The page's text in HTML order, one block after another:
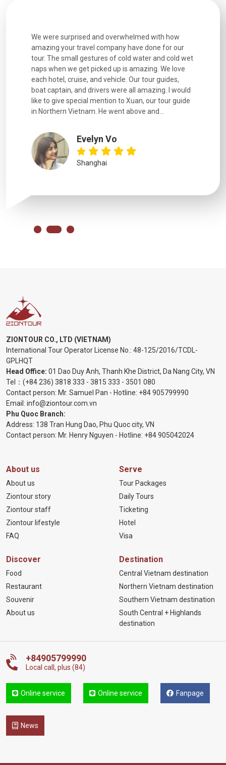
We were surprised and overwhelmed with how
amazing your travel company have done for our
tour. The small gestures of cold water and cold wet
naps when we get picked up is amazing. We love
each hotel, cruise, and vehicle. Our tour guides,
boat captain, and drivers were all amazing. I would
like to give special mention to Xuan, our tour guide
in Northern Vietnam. He went above and...
Evelyn Vo
Shanghai
ZIONTOUR CO., LTD (VIETNAM)
International Tour Operator License No.: 48-125/2016/TCDL-
GPLHQT
Head Office: 01 Dao Duy Anh, Thanh Khe District, Da Nang City, VN
Tel： (+84 236) 3818 333 - 3815 333 - 3501 080
Contact person: Mr. Samuel Pan - Hotline: +84 905799990
Email: info@ziontour.com.vn
Phu Quoc Branch:
Address: 138 Tran Hung Dao, Phu Quoc city, VN
Contact person: Mr. Henry Nguyen - Hotline: +84 905042024
About us
About us
Ziontour story
Ziontour staff
Ziontour lifestyle
FAQ
Serve
Tour Packages
Daily Tours
Ticketing
Hotel
Visa
Discover
Food
Restaurant
Souvenir
About us
Destination
Central Vietnam destination
Northern Vietnam destination
Southern Vietnam destination
South Central + Highlands
destination
+84905799990
Local call, plus (84)
Online service Online service Fanpage
News